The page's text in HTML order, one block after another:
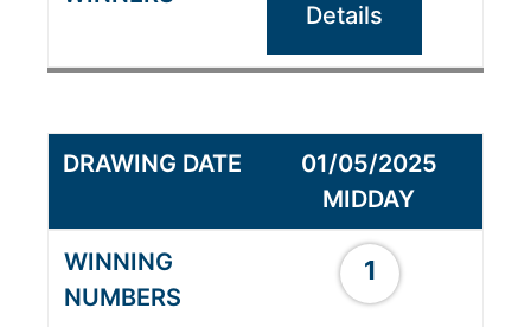
Details
01/05/2025
MIDDAY
1